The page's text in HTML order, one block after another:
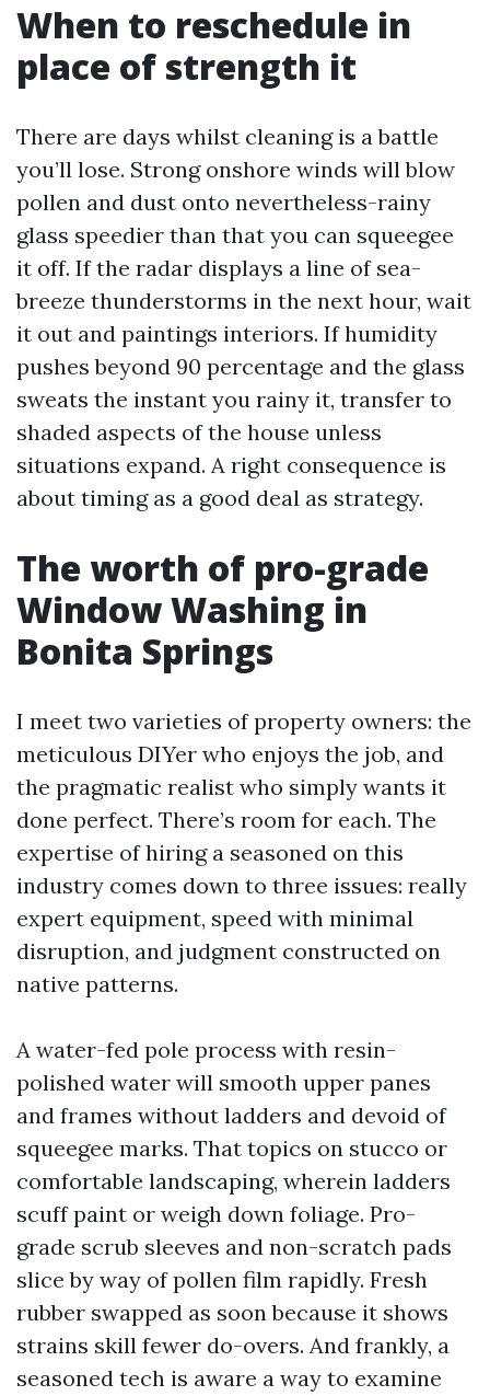
When to reschedule in
place of strength it
There are days whilst cleaning is a battle
you’ll lose. Strong onshore winds will blow
pollen and dust onto nevertheless-rainy
glass speedier than that you can squeegee
it off. If the radar displays a line of sea-
breeze thunderstorms in the next hour, wait
it out and paintings interiors. If humidity
pushes beyond 90 percentage and the glass
sweats the instant you rainy it, transfer to
shaded aspects of the house unless
situations expand. A right consequence is
about timing as a good deal as strategy.
The worth of pro-grade
Window Washing in
Bonita Springs
I meet two varieties of property owners: the
meticulous DIYer who enjoys the job, and
the pragmatic realist who simply wants it
done perfect. There’s room for each. The
expertise of hiring a seasoned on this
industry comes down to three issues: really
expert equipment, speed with minimal
disruption, and judgment constructed on
native patterns.
A water-fed pole process with resin-
polished water will smooth upper panes
and frames without ladders and devoid of
squeegee marks. That topics on stucco or
comfortable landscaping, wherein ladders
scuff paint or weigh down foliage. Pro-
grade scrub sleeves and non-scratch pads
slice by way of pollen film rapidly. Fresh
rubber swapped as soon because it shows
strains skill fewer do-overs. And frankly, a
seasoned tech is aware a way to examine